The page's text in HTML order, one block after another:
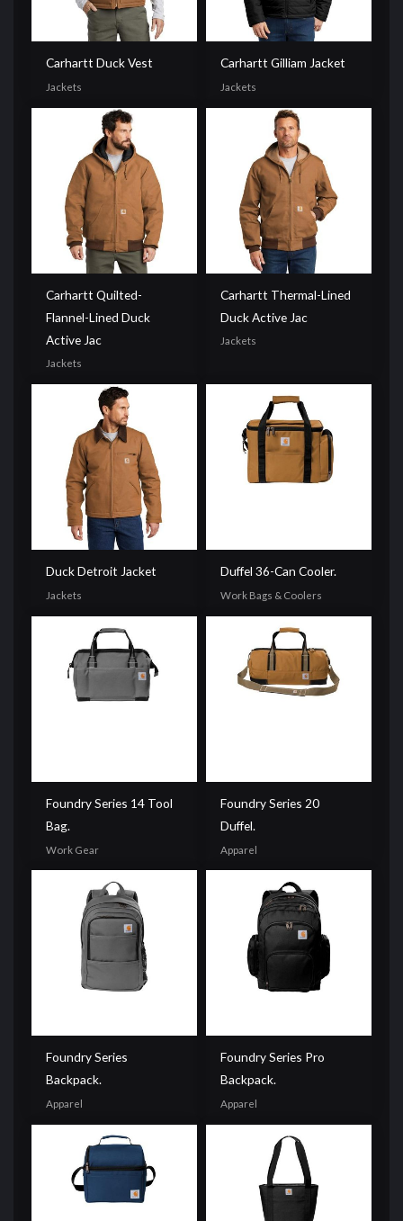
Carhartt Duck Vest
Jackets
Carhartt Gilliam Jacket
Jackets
Carhartt Quilted-
Flannel-Lined Duck
Active Jac
Jackets
Carhartt Thermal-Lined
Duck Active Jac
Jackets
Duck Detroit Jacket
Jackets
Duffel 36-Can Cooler.
Work Bags & Coolers
Foundry Series 14 Tool
Bag.
Work Gear
Foundry Series 20
Duffel.
Apparel
Foundry Series
Backpack.
Apparel
Foundry Series Pro
Backpack.
Apparel